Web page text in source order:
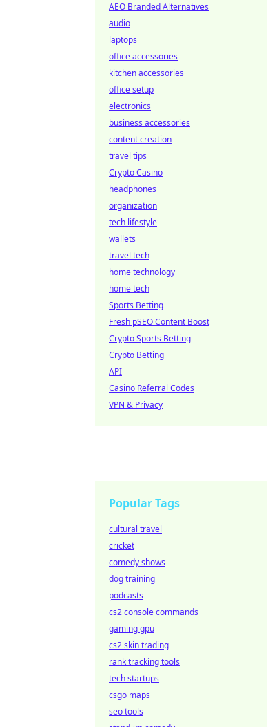
AEO Branded Alternatives
audio
laptops
office accessories
kitchen accessories
office setup
electronics
business accessories
content creation
travel tips
Crypto Casino
headphones
organization
tech lifestyle
wallets
travel tech
home technology
home tech
Sports Betting
Fresh pSEO Content Boost
Crypto Sports Betting
Crypto Betting
API
Casino Referral Codes
VPN & Privacy
Popular Tags
cultural travel
cricket
comedy shows
dog training
podcasts
cs2 console commands
gaming gpu
cs2 skin trading
rank tracking tools
tech startups
csgo maps
seo tools